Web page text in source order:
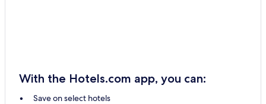
With the Hotels.com app, you can:
Save on select hotels